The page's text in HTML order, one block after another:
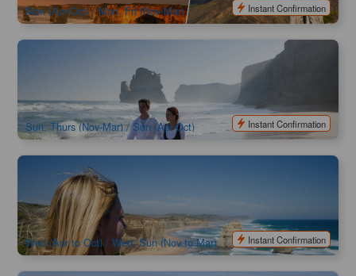
Mon (Apr-Oct) / Mon, Fri (Nov-Mar)
Instant Confirmation
3 Day Great Ocean Road Grampians Tour Explorer
(Melbourne Return / Melbourne To Adelaide)
AUD $816.00 $950.00
Sun, Thurs (Nov-Mar) / Sun (Apr-Oct)
Instant Confirmation
3 Day Great Ocean Road & Grampians National Park | One-
way from Adelaide to Melbourne Tour
998 booked
AUD $816.00 950.00
MEL05241
Wed (Apr to Oct) / Wed, Sun (Nov to Mar)
Instant Confirmation